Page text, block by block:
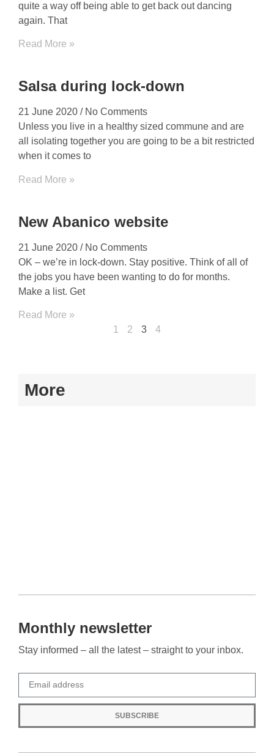
quite a way off being able to get back out dancing
again. That
Read More »
Salsa during lock-down
21 June 2020 No Comments
Unless you live in a healthy sized commune and are
all isolating together you are going to be a bit restricted
when it comes to
Read More »
New Abanico website
21 June 2020 No Comments
OK – we’re in lock-down. Stay positive. Think of all of
the jobs you have been wanting to do for months.
Make a list. Get
Read More »
1
2 3 4
More
Monthly newsletter
Stay informed – all the latest – straight to your inbox.
SUBSCRIBE